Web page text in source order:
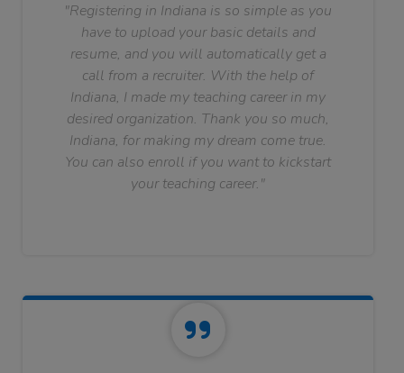
"Registering in Indiana is so simple as you
have to upload your basic details and
resume, and you will automatically get a
call from a recruiter. With the help of
Indiana, I made my teaching career in my
desired organization. Thank you so much,
Indiana, for making my dream come true.
You can also enroll if you want to kickstart
your teaching career."